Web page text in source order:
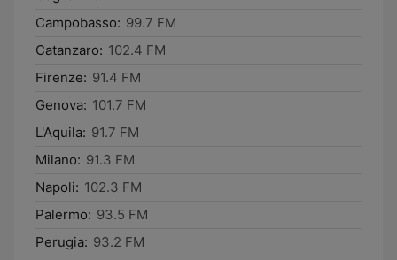
Campobasso: 99.7 FM
Catanzaro: 102.4 FM
Firenze: 91.4 FM
Genova: 101.7 FM
L'Aquila: 91.7 FM
Milano: 91.3 FM
Napoli: 102.3 FM
Palermo: 93.5 FM
Perugia: 93.2 FM